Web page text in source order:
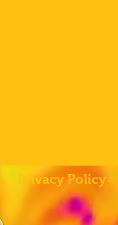
Privacy Policy